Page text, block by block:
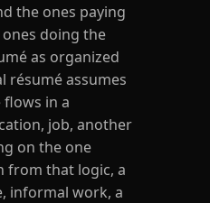
the ones paying
doing the
as organized
résumé assumes
in a
job, another
on the one
from that logic, a
informal work, a